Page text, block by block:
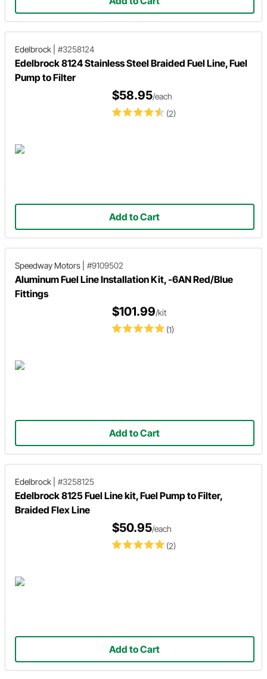
Edelbrock #3258124
Edelbrock 8124 Stainless Steel Braided Fuel Line, Fuel
Pump to Filter
(2)
$58.95/each
Add to Cart
Speedway Motors #9109502
Aluminum Fuel Line Installation Kit, -6AN Red/Blue
Fittings
(1)
$101.99/kit
Add to Cart
Edelbrock #3258125
Edelbrock 8125 Fuel Line kit, Fuel Pump to Filter,
Braided Flex Line
(2)
$50.95/each
Add to Cart